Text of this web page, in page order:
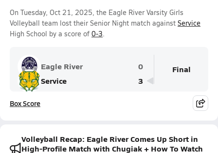
On Tuesday, Oct 21, 2025, the Eagle River Varsity Girls
Volleyball team lost their Senior Night match against Service
High School by a score of 0-3.
Eagle River
0
Service
3
Final
Box Score
Volleyball Recap: Eagle River Comes Up Short in
High-Profile Match with Chugiak + How To Watch